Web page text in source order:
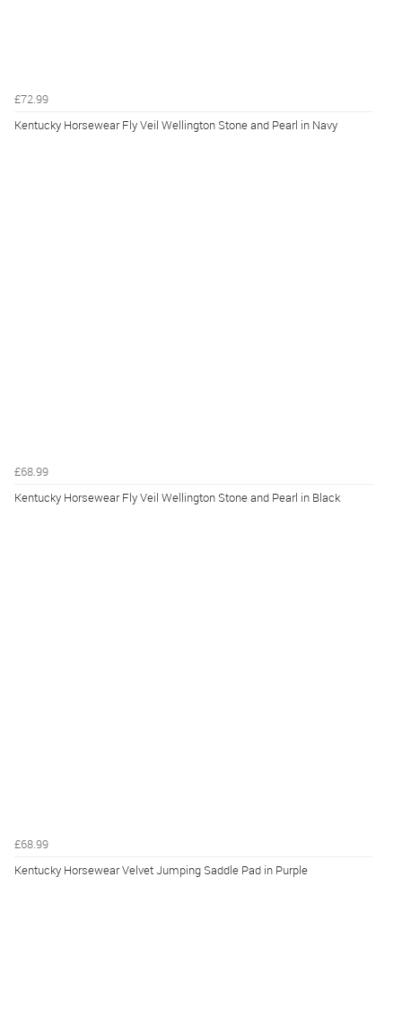
£72.99
Kentucky Horsewear Fly Veil Wellington Stone and Pearl in Navy
£68.99
Kentucky Horsewear Fly Veil Wellington Stone and Pearl in Black
£68.99
Kentucky Horsewear Velvet Jumping Saddle Pad in Purple